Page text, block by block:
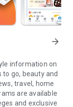
arrow_forward
information on
go, beauty and
travel, home
are available
and exclusive